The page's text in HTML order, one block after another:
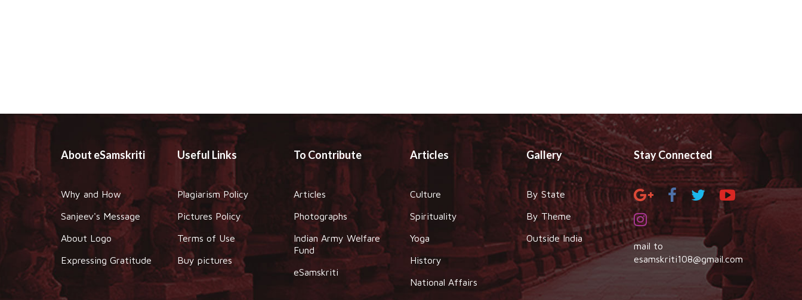
About eSamskriti
Why and How
Sanjeev's Message
About Logo
Expressing Gratitude
Useful Links
Plagiarism Policy
Pictures Policy
Terms of Use
Buy pictures
To Contribute
Articles
Photographs
Indian Army Welfare
Fund
eSamskriti
Articles
Culture
Spirituality
Yoga
History
National Affairs
Gallery
By State
By Theme
Outside India
Stay Connected
mail to
esamskriti108@gmail.com